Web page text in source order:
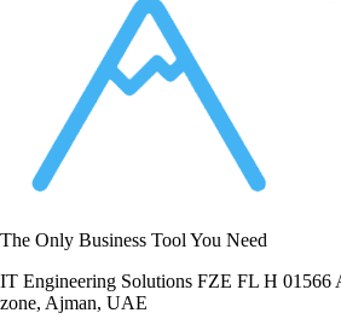
The Only Business Tool You Need
IT Engineering Solutions FZE FL H 01566
zone, Ajman, UAE